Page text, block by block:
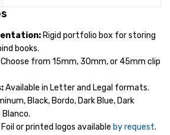
Rigid portfolio box for storing
books.
Choose from 15mm, 30mm, or 45mm clip
Available in Letter and Legal formats.
Black, Bordo, Dark Blue, Dark
Blanco.
Foil or printed logos available by request.